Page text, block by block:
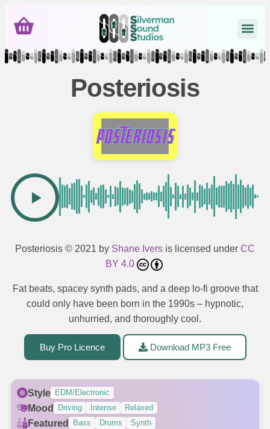
Posteriosis
Posteriosis © 2021 by Shane Ivers is licensed under CC
BY 4.0
Fat beats, spacey synth pads, and a deep lo-fi groove that
could only have been born in the 1990s – hypnotic,
unhurried, and thoroughly cool.
Buy Pro Licence Download MP3 Free
Style EDM/Electronic
Mood Driving Intense Relaxed
Featured Bass Drums Synth